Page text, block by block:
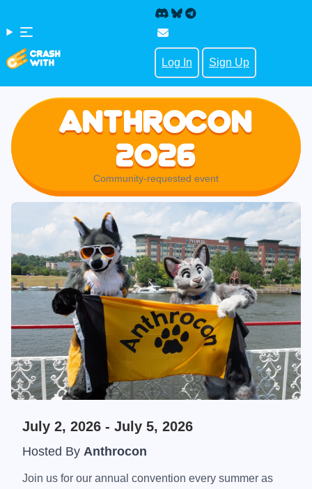
Log In Sign Up
Anthrocon
2026
Community-requested event
July 2, 2026 - July 5, 2026
Hosted By Anthrocon
Join us for our annual convention every summer as